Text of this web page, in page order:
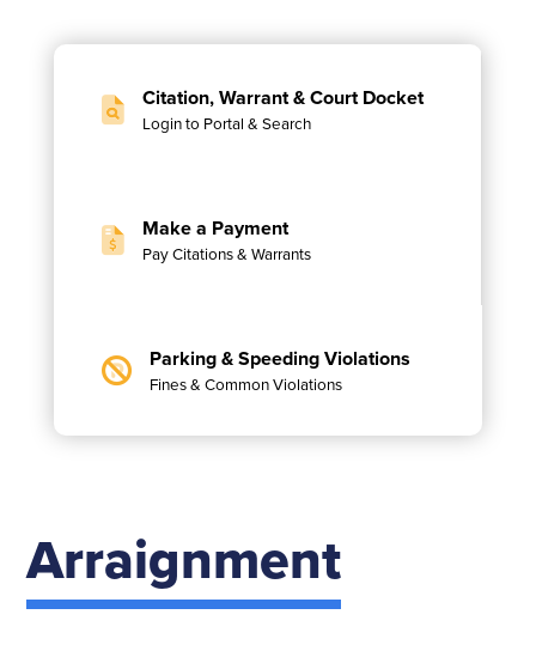
Citation, Warrant & Court Docket
Login to Portal & Search
Make a Payment
Pay Citations & Warrants
Parking & Speeding Violations
Fines & Common Violations
Arraignment